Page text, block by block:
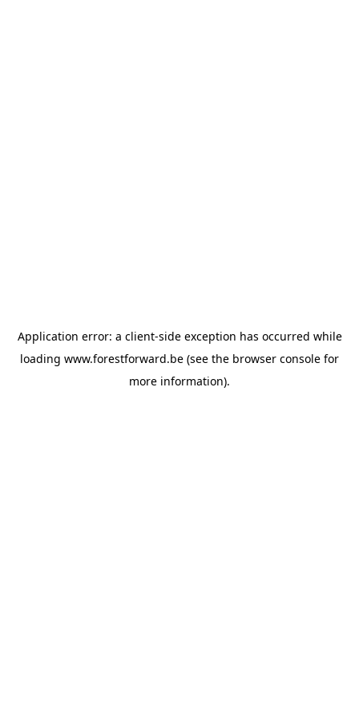
Application error: a client-side exception has occurred while
loading www.forestforward.be (see the browser console for
more information).